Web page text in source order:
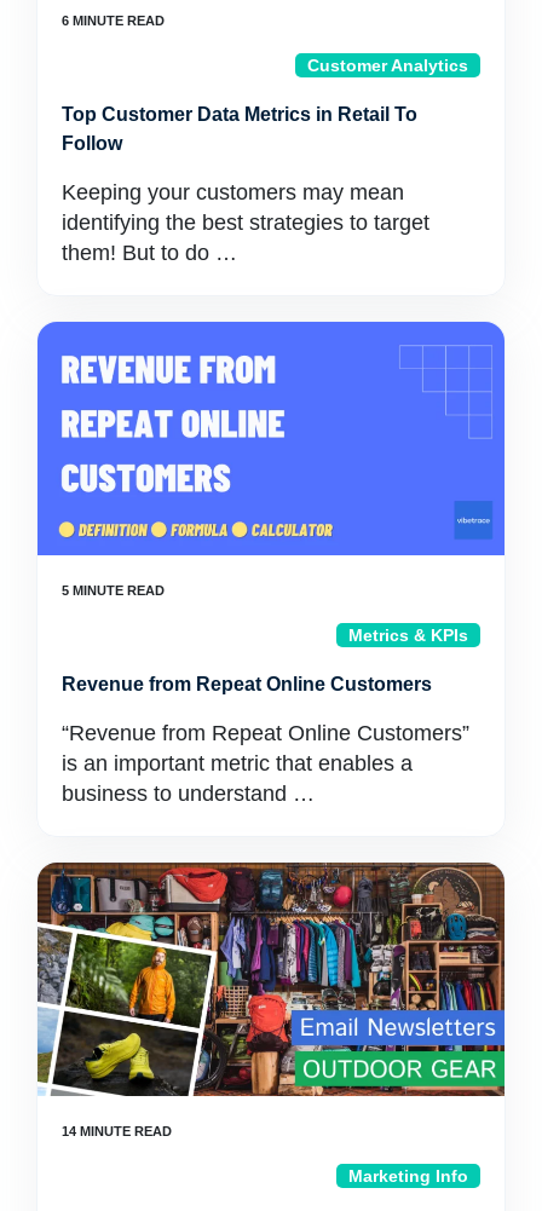
Customer Analytics
Top Customer Data Metrics in Retail To
Follow
Keeping your customers may mean
identifying the best strategies to target
them! But to do …
Metrics & KPIs
Revenue from Repeat Online Customers
“Revenue from Repeat Online Customers”
is an important metric that enables a
business to understand …
Marketing Info